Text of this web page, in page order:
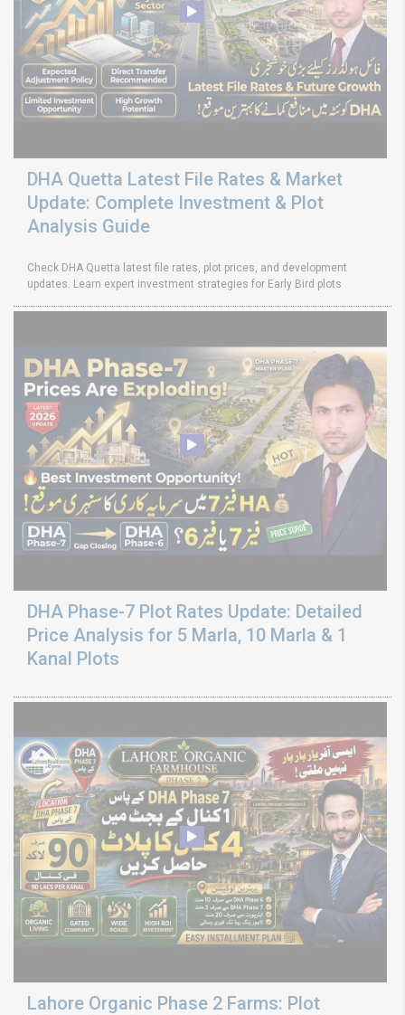
DHA Quetta Latest File Rates & Market
Update: Complete Investment & Plot
Analysis Guide
Check DHA Quetta latest file rates, plot prices, and development
updates. Learn expert investment strategies for Early Bird plots
DHA Phase-7 Plot Rates Update: Detailed
Price Analysis for 5 Marla, 10 Marla & 1
Kanal Plots
Lahore Organic Phase 2 Farms: Plot